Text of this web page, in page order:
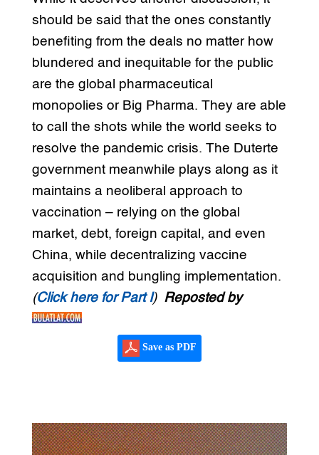
should be said that the ones constantly
benefiting from the deals no matter how
blundered and inequitable for the public
are the global pharmaceutical
monopolies or Big Pharma. They are able
to call the shots while the world seeks to
resolve the pandemic crisis. The Duterte
government meanwhile plays along as it
maintains a neoliberal approach to
vaccination – relying on the global
market, debt, foreign capital, and even
China, while decentralizing vaccine
acquisition and bungling implementation.
(Click here for Part I) Reposted by
Save as PDF